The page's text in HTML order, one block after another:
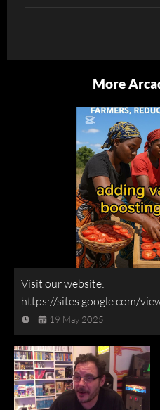
More
Visit our website:
https://sites.google.com/
19 May 2025